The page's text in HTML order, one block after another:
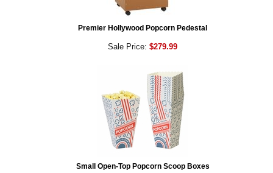
Premier Hollywood Popcorn Pedestal
Sale Price: $279.99
Small Open-Top Popcorn Scoop Boxes